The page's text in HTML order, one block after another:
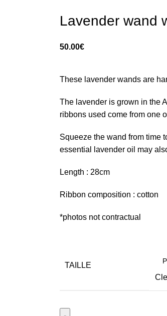
Lavender wand
50.00€
These lavender wands are
The lavender is grown in the
ribbons used come from one
Squeeze the wand from time
essential lavender oil may
Length : 28cm
Ribbon composition : cotton
*photos not contractual
TAILLE